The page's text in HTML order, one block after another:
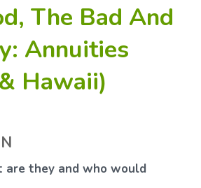
The Bad And
Annuities
Hawaii)
are they and who would